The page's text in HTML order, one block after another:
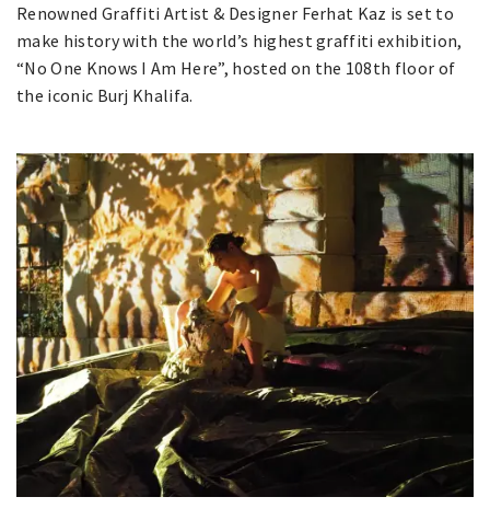
Renowned Graffiti Artist & Designer Ferhat Kaz is set to
make history with the world’s highest graffiti exhibition,
“No One Knows I Am Here”, hosted on the 108th floor of
the iconic Burj Khalifa.